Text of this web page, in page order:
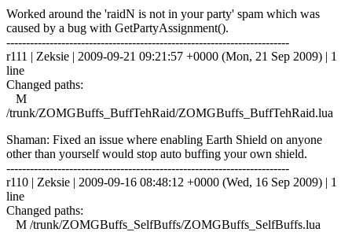
Worked around the 'raidN is not in your party' spam which was
caused by a bug with GetPartyAssignment().
------------------------------------------------------------------------
r111 | Zeksie | 2009-09-21 09:21:57 +0000 (Mon, 21 Sep 2009) | 1
line
Changed paths:
M
/trunk/ZOMGBuffs_BuffTehRaid/ZOMGBuffs_BuffTehRaid.lua
Shaman: Fixed an issue where enabling Earth Shield on anyone
other than yourself would stop auto buffing your own shield.
------------------------------------------------------------------------
r110 | Zeksie | 2009-09-16 08:48:12 +0000 (Wed, 16 Sep 2009) | 1
line
Changed paths:
M /trunk/ZOMGBuffs_SelfBuffs/ZOMGBuffs_SelfBuffs.lua